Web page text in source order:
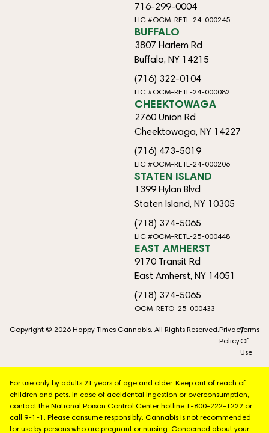
716-299-0004
LIC #OCM-RETL-24-000245
BUFFALO
3807 Harlem Rd
Buffalo, NY 14215
(716) 322-0104
LIC #OCM-RETL-24-000082
CHEEKTOWAGA
2760 Union Rd
Cheektowaga, NY 14227
(716) 473-5019
LIC #OCM-RETL-24-000206
STATEN ISLAND
1399 Hylan Blvd
Staten Island, NY 10305
(718) 374-5065
LIC #OCM-RETL-25-000448
EAST AMHERST
9170 Transit Rd
East Amherst, NY 14051
(718) 374-5065
OCM-RETO-25-000433
Copyright © 2026 Happy Times Cannabis. All Rights Reserved.Privacy
Policy
Terms
Of
Use
For use only by adults 21 years of age and older. Keep out of reach of
children and pets. In case of accidental ingestion or overconsumption,
contact the National Poison Control Center hotline 1-800-222-1222 or
call 9-1-1. Please consume responsibly. Cannabis is not recommended
for use by persons who are pregnant or nursing. Concerned about your